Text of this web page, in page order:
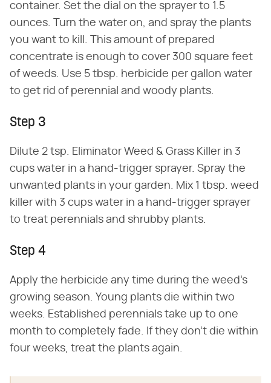
container. Set the dial on the sprayer to 1.5
ounces. Turn the water on, and spray the plants
you want to kill. This amount of prepared
concentrate is enough to cover 300 square feet
of weeds. Use 5 tbsp. herbicide per gallon water
to get rid of perennial and woody plants.
Step 3
Dilute 2 tsp. Eliminator Weed & Grass Killer in 3
cups water in a hand-trigger sprayer. Spray the
unwanted plants in your garden. Mix 1 tbsp. weed
killer with 3 cups water in a hand-trigger sprayer
to treat perennials and shrubby plants.
Step 4
Apply the herbicide any time during the weed's
growing season. Young plants die within two
weeks. Established perennials take up to one
month to completely fade. If they don't die within
four weeks, treat the plants again.